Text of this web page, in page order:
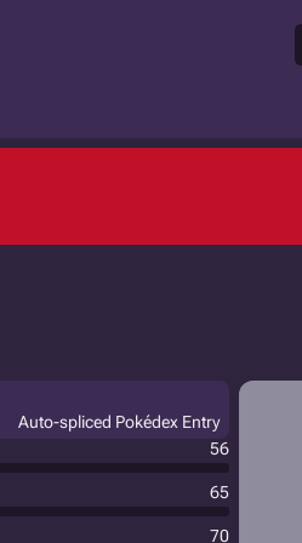
Auto-spliced Pokédex Entry
56
65
70